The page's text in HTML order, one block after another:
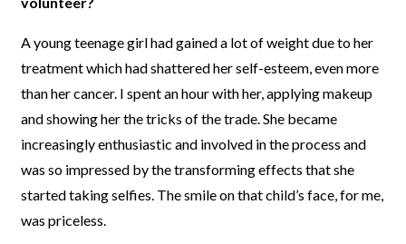
A young teenage girl had gained a lot of weight due to her
treatment which had shattered her self-esteem, even more
than her cancer. I spent an hour with her, applying makeup
and showing her the tricks of the trade. She became
increasingly enthusiastic and involved in the process and
was so impressed by the transforming effects that she
started taking selfies. The smile on that child’s face, for me,
was priceless.